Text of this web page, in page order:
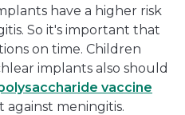
have a higher risk
So it's important that
on time. Children
implants also should
vaccine
meningitis.